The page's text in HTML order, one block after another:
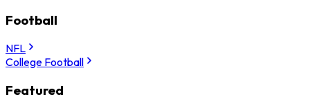
Football
NFL
College Football
Featured